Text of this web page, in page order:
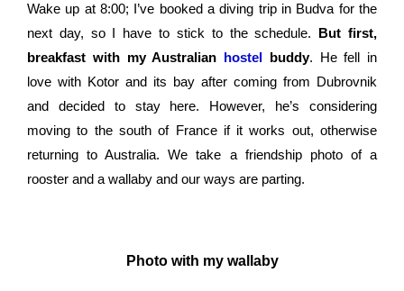
Wake up at 8:00; I’ve booked a diving trip in Budva for the
next day, so I have to stick to the schedule. But first,
breakfast with my Australian hostel buddy. He fell in
love with Kotor and its bay after coming from Dubrovnik
and decided to stay here. However, he’s considering
moving to the south of France if it works out, otherwise
returning to Australia. We take a friendship photo of a
rooster and a wallaby and our ways are parting.
Photo with my wallaby